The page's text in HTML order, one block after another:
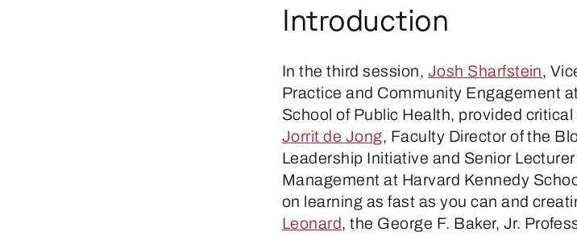
Introduction
In the third session, Josh Sharfstein,
Practice and Community Engagement
School of Public Health, provided
Jorrit de Jong, Faculty Director of the
Leadership Initiative and Senior
Management at Harvard Kennedy
on learning as fast as you can and
Leonard, the George F. Baker, Jr.